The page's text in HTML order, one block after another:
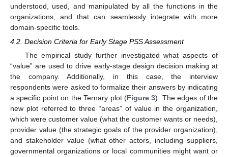
understood, used, and manipulated by all the functions in the
organizations, and that can seamlessly integrate with more
domain-specific tools.
4.2. Decision Criteria for Early Stage PSS Assessment
The empirical study further investigated what aspects of
“value” are used to drive early-stage design decision making at
the company. Additionally, in this case, the interview
respondents were asked to formalize their answers by indicating
a specific point on the Ternary plot (Figure 3). The edges of the
new plot referred to three “areas” of value in the organization,
which were customer value (what the customer wants or needs),
provider value (the strategic goals of the provider organization),
and stakeholder value (what other actors, including suppliers,
governmental organizations or local communities might want or